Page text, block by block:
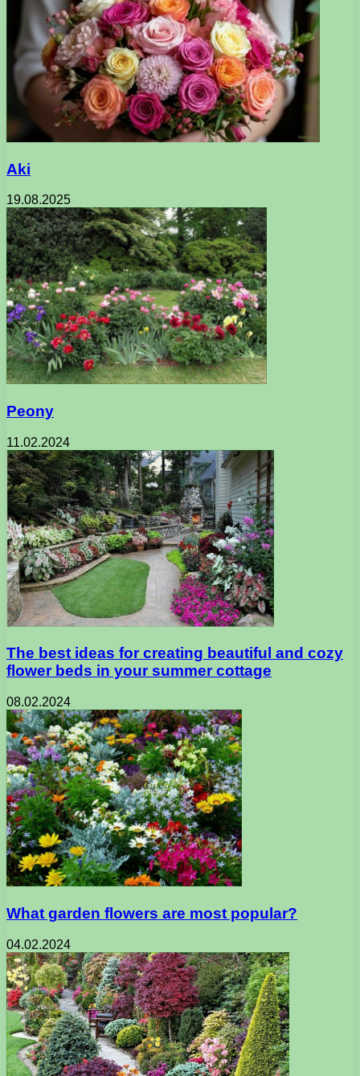
Aki
19.08.2025
Peony
11.02.2024
The best ideas for creating beautiful and cozy
flower beds in your summer cottage
08.02.2024
What garden flowers are most popular?
04.02.2024